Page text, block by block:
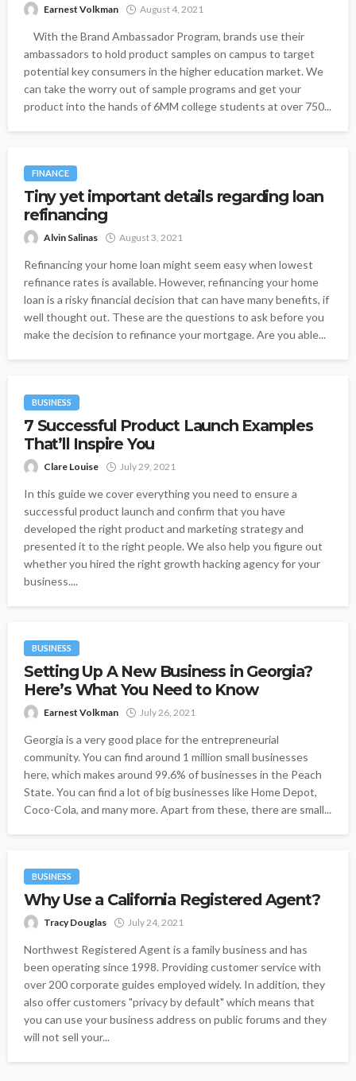
Earnest Volkman August 4, 2021
With the Brand Ambassador Program, brands use their
ambassadors to hold product samples on campus to target
potential key consumers in the higher education market. We
can take the worry out of sample programs and get your
product into the hands of 6MM college students at over 750...
FINANCE
Tiny yet important details regarding loan
refinancing
Alvin Salinas August 3, 2021
Refinancing your home loan might seem easy when lowest
refinance rates is available. However, refinancing your home
loan is a risky financial decision that can have many benefits, if
well thought out. These are the questions to ask before you
make the decision to refinance your mortgage. Are you able...
BUSINESS
7 Successful Product Launch Examples
That’ll Inspire You
Clare Louise July 29, 2021
In this guide we cover everything you need to ensure a
successful product launch and confirm that you have
developed the right product and marketing strategy and
presented it to the right people. We also help you figure out
whether you hired the right growth hacking agency for your
business....
BUSINESS
Setting Up A New Business in Georgia?
Here’s What You Need to Know
Earnest Volkman July 26, 2021
Georgia is a very good place for the entrepreneurial
community. You can find around 1 million small businesses
here, which makes around 99.6% of businesses in the Peach
State. You can find a lot of big businesses like Home Depot,
Coco-Cola, and many more. Apart from these, there are small...
BUSINESS
Why Use a California Registered Agent?
Tracy Douglas July 24, 2021
Northwest Registered Agent is a family business and has
been operating since 1998. Providing customer service with
over 200 corporate guides employed widely. In addition, they
also offer customers "privacy by default" which means that
you can use your business address on public forums and they
will not sell your...